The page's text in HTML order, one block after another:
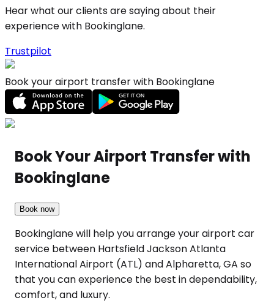
Hear what our clients are saying about their
experience with Bookinglane.
Trustpilot
Book your airport transfer with Bookinglane
Book Your Airport Transfer with
Bookinglane
Book now
Bookinglane will help you arrange your airport car
service between Hartsfield Jackson Atlanta
International Airport (ATL) and Alpharetta, GA so
that you can experience the best in dependability,
comfort, and luxury.